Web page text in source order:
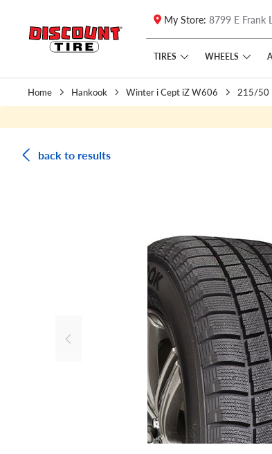
Skip to main content
Click to view our Accessibility Policy link
My Store: 8799 E Frank
TIRES WHEELS
Home Hankook Winter i Cept iZ W606 215/50
back to results